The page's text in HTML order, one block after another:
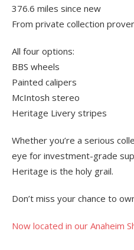
376.6 miles since new
From private collection
All four options:
BBS wheels
Painted calipers
McIntosh stereo
Heritage Livery stripes
Whether you’re a serious
eye for investment-grade
Heritage is the holy grail.
Don’t miss your chance to
Now located in our Anaheim